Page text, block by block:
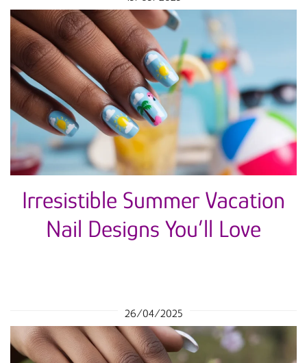
Irresistible Summer Vacation
Nail Designs You’ll Love
26/04/2025